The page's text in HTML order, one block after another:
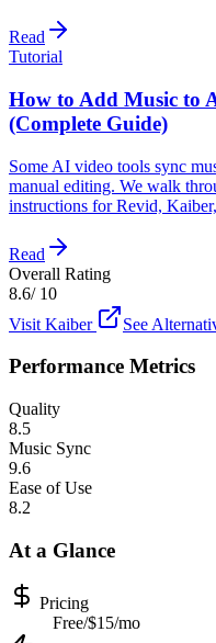
Read
Tutorial
How to Add Music to
(Complete Guide)
Some AI video tools sync
manual editing. We walk
instructions for Revid,
Read
Overall Rating
8.6/ 10
Visit Kaiber See
Performance Metrics
Quality
8.5
Music Sync
9.6
Ease of Use
8.2
At a Glance
Pricing
Free/$15/mo